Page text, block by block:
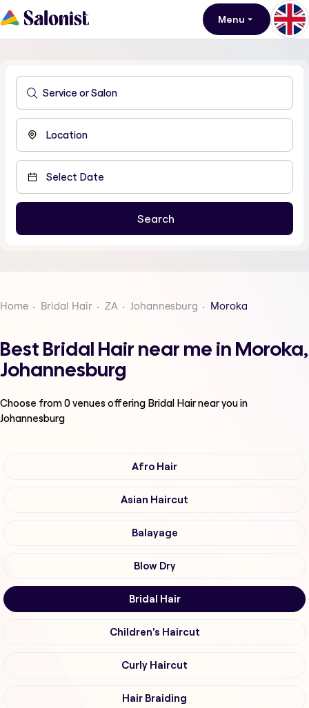
Menu
Home Bridal Hair ZA Johannesburg Moroka
Best Bridal Hair near me in Moroka,
Johannesburg
Choose from0venues offering Bridal Hairnear you in
Johannesburg
Afro Hair
Asian Haircut
Balayage
Blow Dry
Bridal Hair
Children's Haircut
Curly Haircut
Hair Braiding